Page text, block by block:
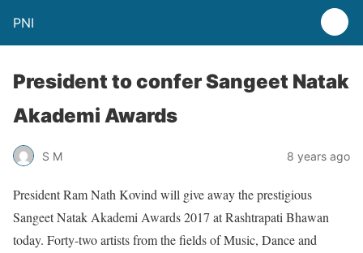
PNI
President to confer Sangeet Natak
Akademi Awards
S M 8 years ago
President Ram Nath Kovind will give away the prestigious
Sangeet Natak Akademi Awards 2017 at Rashtrapati Bhawan
today. Forty-two artists from the fields of Music, Dance and